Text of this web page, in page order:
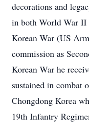
decorations and
in both World War II
Korean War (US
commission as
Korean War he
sustained in combat
Chongdong Korea
19th Infantry